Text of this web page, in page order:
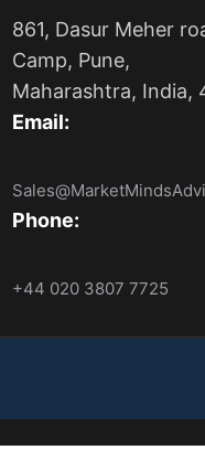
861, Dasur Meher
Camp, Pune,
Maharashtra, India,
Email:
Phone:
+44 020 3807 7725